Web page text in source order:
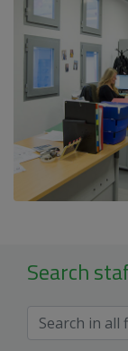
Search